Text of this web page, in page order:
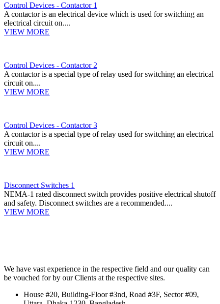
Control Devices - Contactor 1
A contactor is an electrical device which is used for switching an
electrical circuit on....
VIEW MORE
Control Devices - Contactor 2
A contactor is a special type of relay used for switching an electrical
circuit on....
VIEW MORE
Control Devices - Contactor 3
A contactor is a special type of relay used for switching an electrical
circuit on....
VIEW MORE
Disconnect Switches 1
NEMA-1 rated disconnect switch provides positive electrical shutoff
and safety. Disconnect switches are a recommended....
VIEW MORE
We have vast experience in the respective field and our quality can
be vouched for by our Clients at the respective sites.
House #20, Building-Floor #3nd, Road #3F, Sector #09,